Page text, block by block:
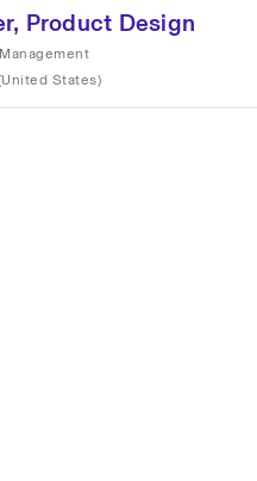
Product Design
States)